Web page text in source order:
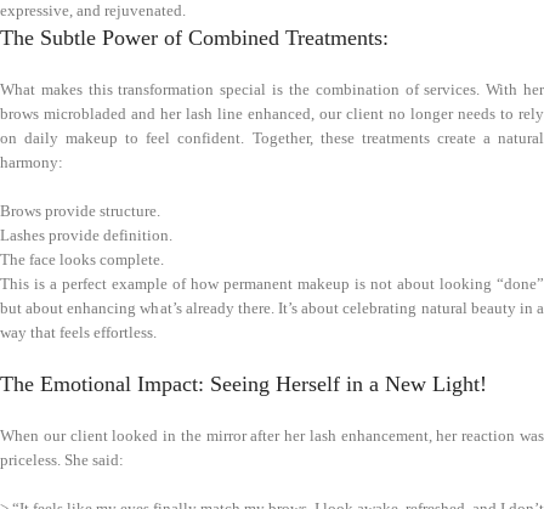
expressive, and rejuvenated.
The Subtle Power of Combined Treatments:
What makes this transformation special is the combination of services. With her
brows microbladed and her lash line enhanced, our client no longer needs to rely
on daily makeup to feel confident. Together, these treatments create a natural
harmony:
Brows provide structure.
Lashes provide definition.
The face looks complete.
This is a perfect example of how permanent makeup is not about looking “done”
but about enhancing what’s already there. It’s about celebrating natural beauty in a
way that feels effortless.
The Emotional Impact: Seeing Herself in a New Light!
When our client looked in the mirror after her lash enhancement, her reaction was
priceless. She said: